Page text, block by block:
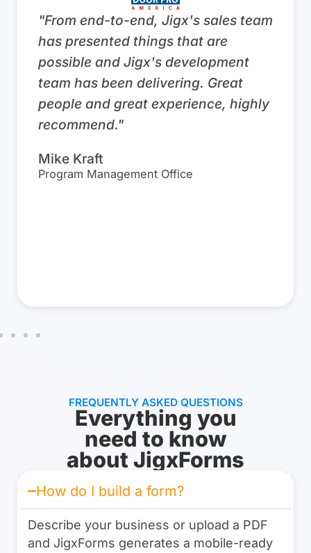
“JigxFrontline is a game changer for
our field technicians. By placing all
necessary data in a single, easy to
use, mobile app, technicians can
easily stay organized and efficient.
significantly streamlining
productivity and simplifying
FREQUENTLY ASKED QUESTIONS
Everything you
need to know
about JigxForms
How do I build a form?
Describe your business or upload a PDF
and JigxForms generates a mobile-ready